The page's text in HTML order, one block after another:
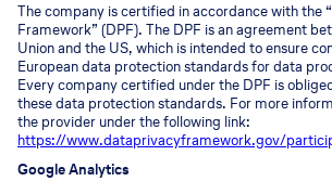
The company is certified in accordance with the
Framework” (DPF). The DPF is an agreement
Union and the US, which is intended to ensure
European data protection standards for data
Every company certified under the DPF is
these data protection standards. For more
the provider under the following link:
https://www.dataprivacyframework.gov/
Google Analytics